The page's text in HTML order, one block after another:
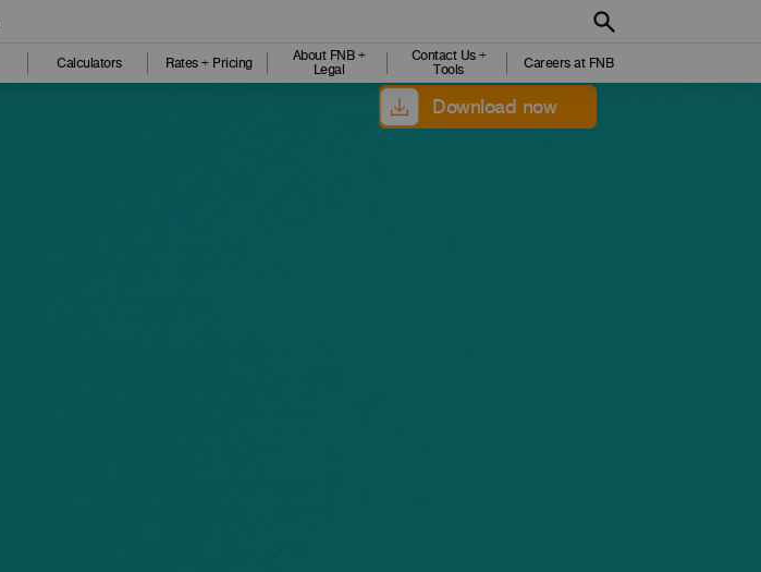
Calculators Rates + Pricing
About FNB +
Legal
Contact Us +
Tools
Careers at FNB
Download now